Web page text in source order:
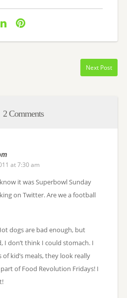
Next Post
2 Comments
at 7:30 am
it was Superbowl Sunday
on Twitter. Are we a football
dogs are bad enough, but
I don’t think I could stomach. I
kid’s meals, they look really
of Food Revolution Fridays! I